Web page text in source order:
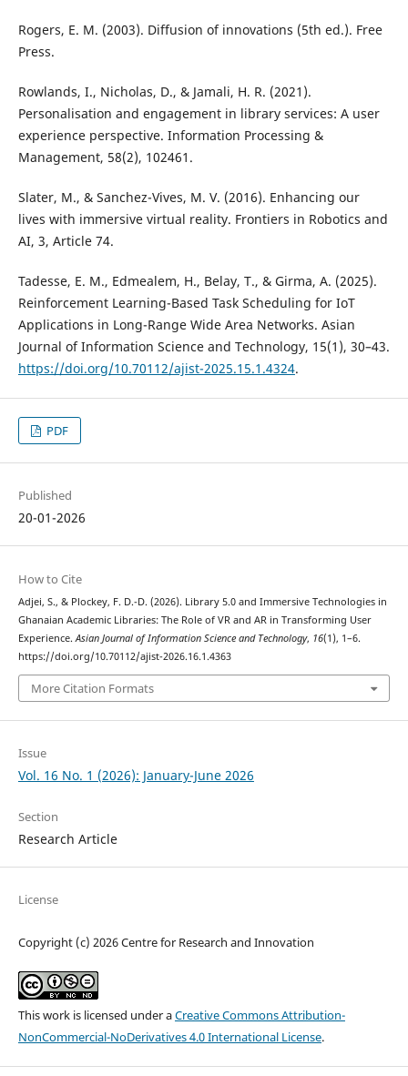
Rogers, E. M. (2003). Diffusion of innovations (5th ed.). Free
Press.
Rowlands, I., Nicholas, D., & Jamali, H. R. (2021).
Personalisation and engagement in library services: A user
experience perspective. Information Processing &
Management, 58(2), 102461.
Slater, M., & Sanchez-Vives, M. V. (2016). Enhancing our
lives with immersive virtual reality. Frontiers in Robotics and
AI, 3, Article 74.
Tadesse, E. M., Edmealem, H., Belay, T., & Girma, A. (2025).
Reinforcement Learning-Based Task Scheduling for IoT
Applications in Long-Range Wide Area Networks. Asian
Journal of Information Science and Technology, 15(1), 30–43.
https://doi.org/10.70112/ajist-2025.15.1.4324.
PDF
Published
20-01-2026
How to Cite
Adjei, S., & Plockey, F. D.-D. (2026). Library 5.0 and Immersive Technologies in
Ghanaian Academic Libraries: The Role of VR and AR in Transforming User
Experience. Asian Journal of Information Science and Technology, 16(1), 1–6.
https://doi.org/10.70112/ajist-2026.16.1.4363
More Citation Formats
Issue
Vol. 16 No. 1 (2026): January-June 2026
Section
Research Article
License
Copyright (c) 2026 Centre for Research and Innovation
This work is licensed under aCreative Commons Attribution-
NonCommercial-NoDerivatives 4.0 International License.